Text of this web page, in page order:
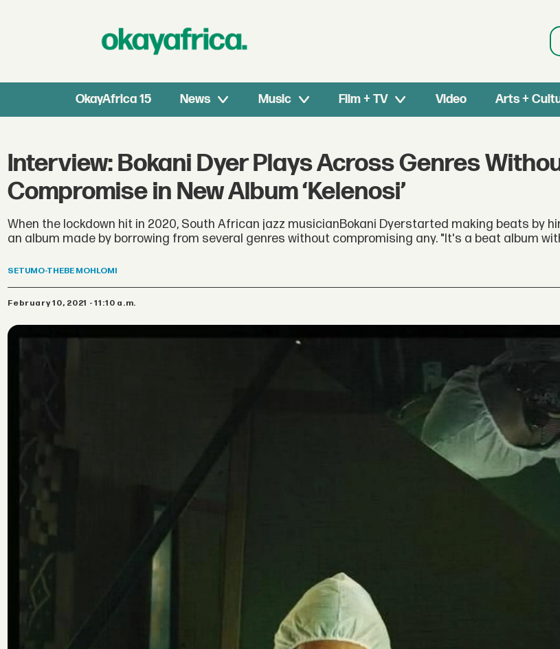
OkayAfrica 15 News Music Film + TV Video Arts +
Interview: Bokani Dyer Plays Across Genres
Compromise in New Album ‘Kelenosi’
When the lockdown hit in 2020, South African jazz musicianBokani Dyerstarted making beats by
an album made by borrowing from several genres without compromising any. "It's a beat album
SETUMO-THEBE MOHLOMI
February 10, 2021 - 11:10 a.m.